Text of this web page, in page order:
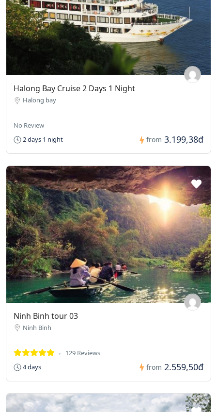
Halong Bay Cruise 2 Days 1 Night
Halong bay
No Review
2 days 1 night
from 3.199,38đ
Ninh Binh tour 03
Ninh Binh
129 Reviews
4 days
from 2.559,50đ